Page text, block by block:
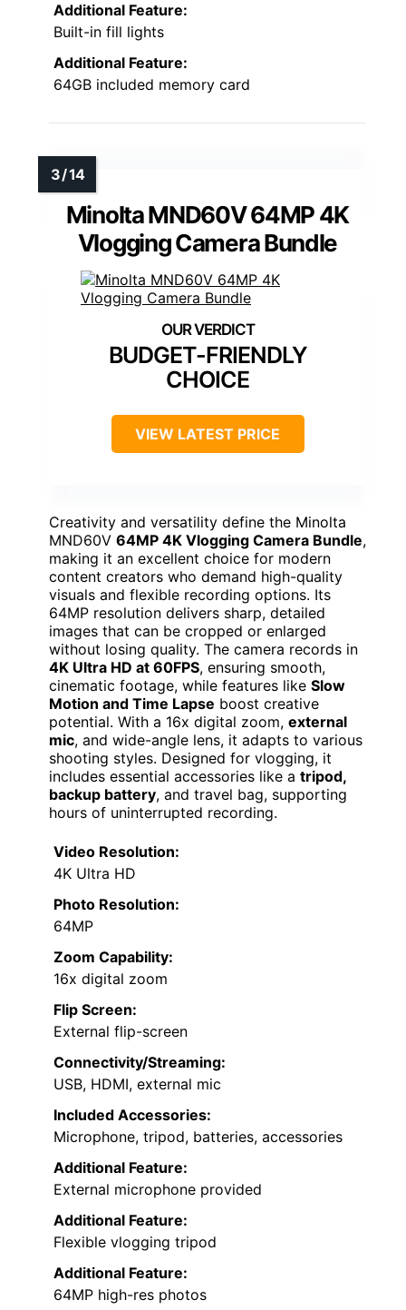
Additional Feature:
Built-in fill lights
Additional Feature:
64GB included memory card
Minolta MND60V 64MP 4K
Vlogging Camera Bundle
BUDGET-FRIENDLY
CHOICE
VIEW LATEST PRICE
Creativity and versatility define the Minolta
MND60V 64MP 4K Vlogging Camera Bundle,
making it an excellent choice for modern
content creators who demand high-quality
visuals and flexible recording options. Its
64MP resolution delivers sharp, detailed
images that can be cropped or enlarged
without losing quality. The camera records in
4K Ultra HD at 60FPS, ensuring smooth,
cinematic footage, while features like Slow
Motion and Time Lapse boost creative
potential. With a 16x digital zoom, external
mic, and wide-angle lens, it adapts to various
shooting styles. Designed for vlogging, it
includes essential accessories like a tripod,
backup battery, and travel bag, supporting
hours of uninterrupted recording.
Video Resolution:
4K Ultra HD
Photo Resolution:
64MP
Zoom Capability:
16x digital zoom
Flip Screen:
External flip-screen
Connectivity/Streaming:
USB, HDMI, external mic
Included Accessories:
Microphone, tripod, batteries, accessories
Additional Feature:
External microphone provided
Additional Feature:
Flexible vlogging tripod
Additional Feature:
64MP high-res photos